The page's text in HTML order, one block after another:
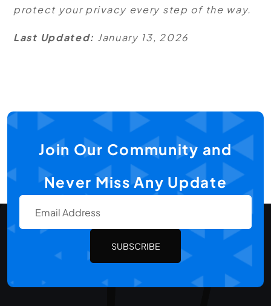
protect your privacy every step of the way.
Last Updated: January 13, 2026
Join Our Community and
Never Miss Any Update
SUBSCRIBE